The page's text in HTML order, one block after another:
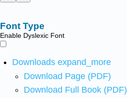
Font Type
Enable Dyslexic Font
Downloads expand_more
Download Page (PDF)
Download Full Book (PDF)